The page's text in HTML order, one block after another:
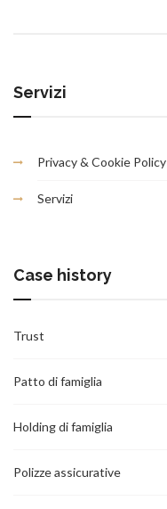
Servizi
Privacy & Cookie Policy
Servizi
Case history
Trust
Patto di famiglia
Holding di famiglia
Polizze assicurative